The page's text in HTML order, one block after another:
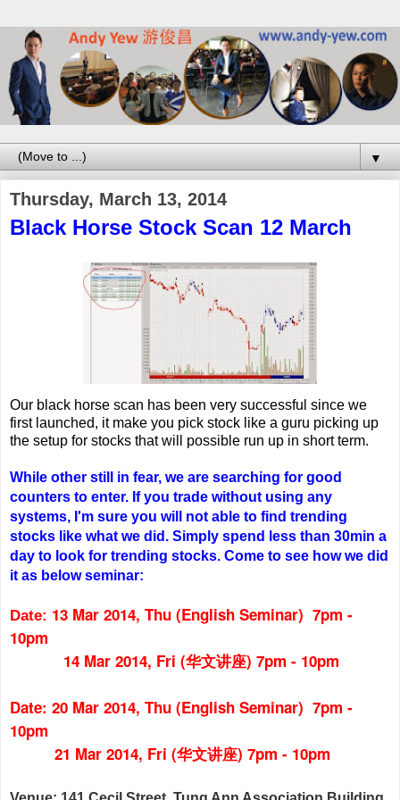
▼
Thursday, March 13, 2014
Black Horse Stock Scan 12 March
Our black horse scan has been very successful since we
first launched, it make you pick stock like a guru picking up
the setup for stocks that will possible run up in short term.
While other still in fear, we are searching for good
counters to enter. If you trade without using any
systems, I'm sure you will not able to find trending
stocks like what we did. Simply spend less than 30min a
day to look for trending stocks. Come to see how we did
it as below seminar:
Date: 13 Mar 2014, Thu (English Seminar) 7pm -
10pm
14 Mar 2014, Fri (华文讲座) 7pm - 10pm
Date: 20 Mar 2014, Thu (English Seminar) 7pm -
10pm
21 Mar 2014, Fri (华文讲座) 7pm - 10pm